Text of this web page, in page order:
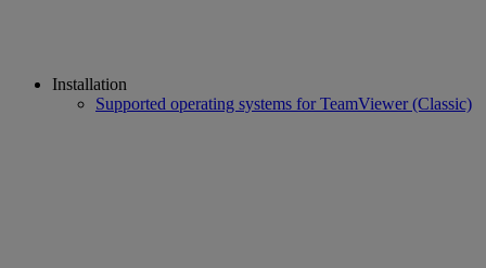
Installation
Supported operating systems for TeamViewer (Classic)